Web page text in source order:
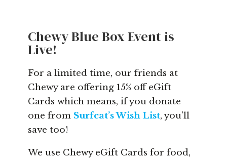
Chewy Blue Box Event is
Live!
For a limited time, our friends at
Chewy are offering 15% off eGift
Cards which means, if you donate
one from Surfcat’s Wish List, you’ll
save too!
We use Chewy eGift Cards for food,